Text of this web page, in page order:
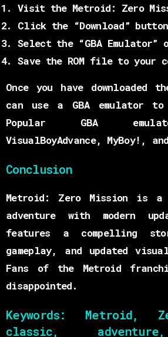
Visit the Metroid: Zero
Click the “Download”
Select the “GBA Emulator”
Save the ROM file to your
Once you have downloaded
can use a GBA emulator
Popular GBA
VisualBoyAdvance, MyBoy!, and
Conclusion
Metroid: Zero Mission is a
adventure with modern
features a compelling
gameplay, and updated
Fans of the Metroid
disappointed.
Keywords:
Metroid,
classic,